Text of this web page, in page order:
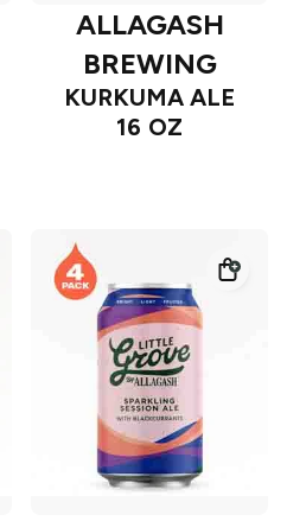
ALLAGASH
BREWING
KURKUMA ALE
16 OZ